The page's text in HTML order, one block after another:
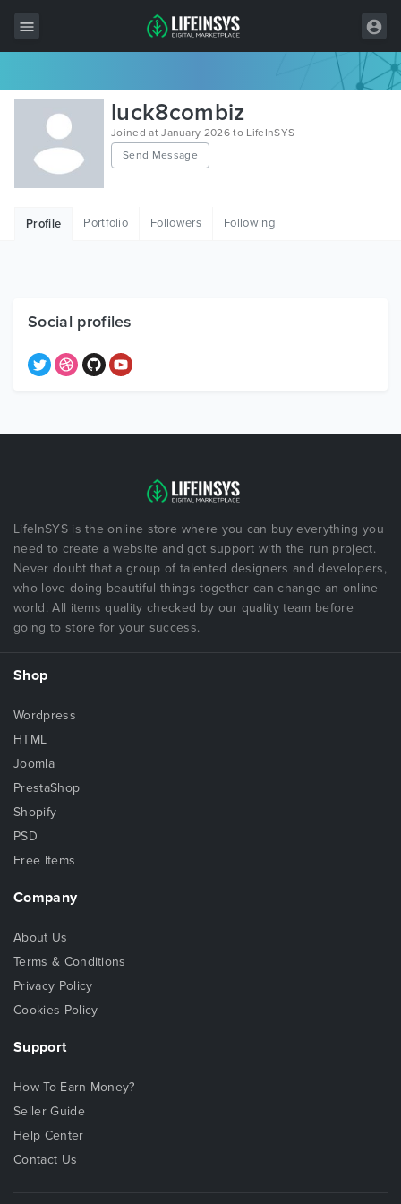
All Items
Wordpress
HTML
Free Items
luck8combiz
Joined at January 2026 to LifeInSYS
Send Message
Profile Portfolio Followers Following
Social profiles
LifeInSYS is the online store where you can buy everything you
need to create a website and got support with the run project.
Never doubt that a group of talented designers and developers,
who love doing beautiful things together can change an online
world. All items quality checked by our quality team before
going to store for your success.
Shop
Wordpress
HTML
Joomla
PrestaShop
Shopify
PSD
Free Items
Company
About Us
Terms & Conditions
Privacy Policy
Cookies Policy
Support
How To Earn Money?
Seller Guide
Help Center
Contact Us